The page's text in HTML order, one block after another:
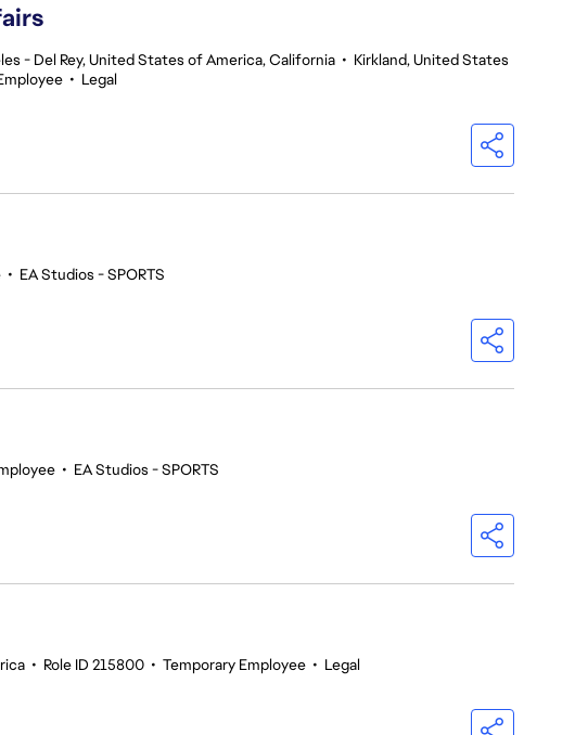
- Del Rey, United States of America, California • Kirkland, United States
• Legal
• EA Studios - SPORTS
• EA Studios - SPORTS
• Role ID 215800 • Temporary Employee • Legal